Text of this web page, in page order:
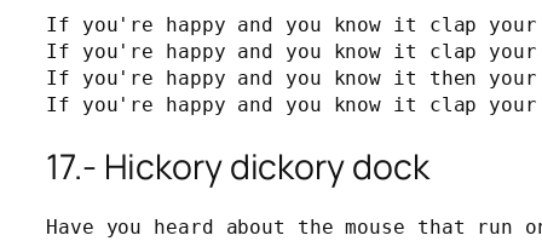
If you're happy and you know it clap
If you're happy and you know it clap
If you're happy and you know it then
If you're happy and you know it clap
17.- Hickory dickory dock
Have you heard about the mouse that run